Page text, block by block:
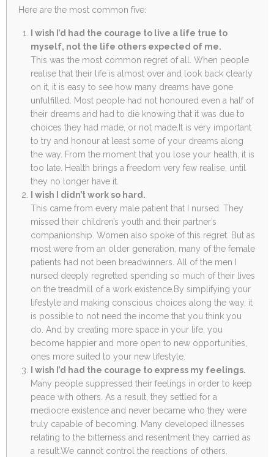
Here are the most common five:
I wish I’d had the courage to live a life true to
myself, not the life others expected of me.
This was the most common regret of all. When people
realise that their life is almost over and look back clearly
on it, it is easy to see how many dreams have gone
unfulfilled. Most people had not honoured even a half of
their dreams and had to die knowing that it was due to
choices they had made, or not made.It is very important
to try and honour at least some of your dreams along
the way. From the moment that you lose your health, it is
too late. Health brings a freedom very few realise, until
they no longer have it.
I wish I didn’t work so hard.
This came from every male patient that I nursed. They
missed their children’s youth and their partner’s
companionship. Women also spoke of this regret. But as
most were from an older generation, many of the female
patients had not been breadwinners. All of the men I
nursed deeply regretted spending so much of their lives
on the treadmill of a work existence.By simplifying your
lifestyle and making conscious choices along the way, it
is possible to not need the income that you think you
do. And by creating more space in your life, you
become happier and more open to new opportunities,
ones more suited to your new lifestyle.
I wish I’d had the courage to express my feelings.
Many people suppressed their feelings in order to keep
peace with others. As a result, they settled for a
mediocre existence and never became who they were
truly capable of becoming. Many developed illnesses
relating to the bitterness and resentment they carried as
a result.We cannot control the reactions of others.